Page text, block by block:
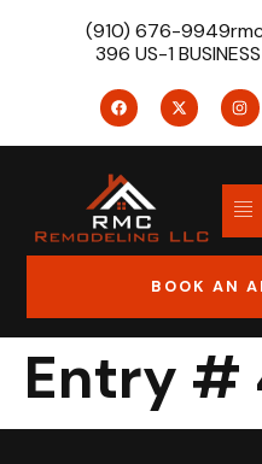
(910) 676-9949
396 US-1
BOOK AN
Entry #